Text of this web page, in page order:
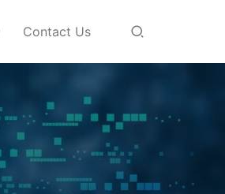
Contact Us